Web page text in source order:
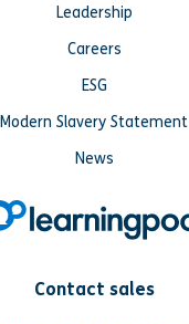
Contact sales
Leadership
Careers
ESG
Modern Slavery Statement
News